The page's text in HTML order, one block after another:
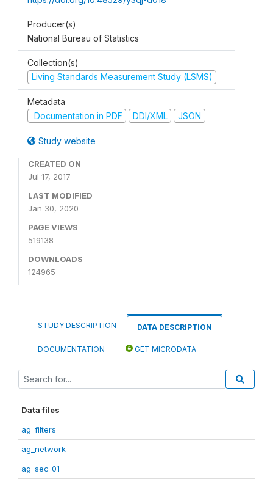
Producer(s)
National Bureau of Statistics
Collection(s)
Living Standards Measurement Study (LSMS)
Metadata
Documentation in PDF
DDI/XML JSON
Study website
CREATED ON
Jul 17, 2017
LAST MODIFIED
Jan 30, 2020
PAGE VIEWS
519138
DOWNLOADS
124965
STUDY DESCRIPTION DATA DESCRIPTION
DOCUMENTATION GET MICRODATA
Data files
ag_filters
ag_network
ag_sec_01